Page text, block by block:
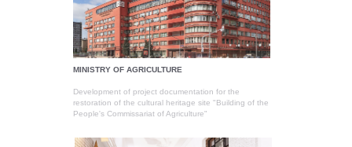
MINISTRY OF AGRICULTURE
Development of project documentation for the
restoration of the cultural heritage site "Building of the
People's Commissariat of Agriculture"